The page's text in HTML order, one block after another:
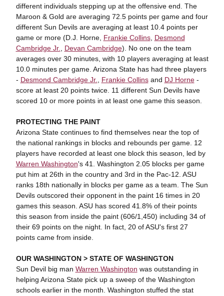
different individuals stepping up at the offensive end. The
Maroon & Gold are averaging 72.5 points per game and four
different Sun Devils are averaging at least 10.4 points per
game or more (D.J. Horne, Frankie Collins, Desmond
Cambridge Jr.
Devan Cambridge). No one on the team
averages over 30 minutes, with 10 players averaging at least
10.0 minutes per game. Arizona State has had three players
- Desmond Cambridge Jr. Frankie Collinsand DJ Horne-
score at least 20 points twice. 11 different Sun Devils have
scored 10 or more points in at least one game this season.
PROTECTING THE PAINT
Arizona State continues to find themselves near the top of
the national rankings in blocks and rebounds per game. 12
players have recorded at least one block this season, led by
Warren Washington's 41. Washington 2.05 blocks per game
put him at 26th in the country and 3rd in the Pac-12. ASU
ranks 18th nationally in blocks per game as a team. The Sun
Devils outscored their opponent in the paint 16 times in 20
games this season. ASU has scored 41.8% of their points
this season from inside the paint (606/1,450) including 34 of
their 69 points on the night. In fact, 20 of ASU's first 27
points came from inside.
OUR WASHINGTON > STATE OF WASHINGTON
Sun Devil big man Warren Washington was outstanding in
helping Arizona State pick up a sweep of the Washington
schools earlier in the month. Washington stuffed the stat